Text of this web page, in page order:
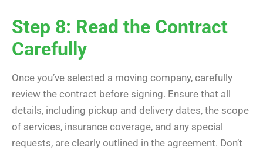
Step 8: Read the Contract
Carefully
Once you’ve selected a moving company, carefully
review the contract before signing. Ensure that all
details, including pickup and delivery dates, the scope
of services, insurance coverage, and any special
requests, are clearly outlined in the agreement. Don’t